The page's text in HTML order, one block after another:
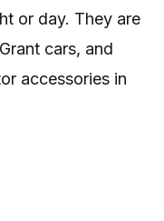
or day. They are
cars, and
accessories in